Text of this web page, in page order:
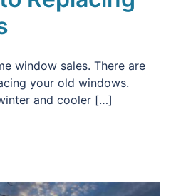
window sales. There are
your old windows.
and cooler […]